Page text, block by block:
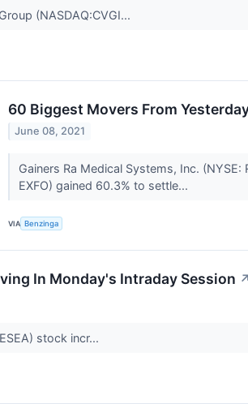
(NASDAQ:CVGI...
60 Biggest Movers From
June 08, 2021
Gainers Ra Medical Systems, Inc.
EXFO) gained 60.3% to settle...
VIA Benzinga
In Monday's Intraday Session ↗
stock incr...